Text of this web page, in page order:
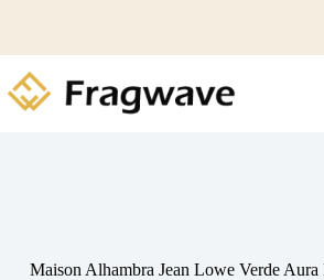
Maison Alhambra Jean Lowe Verde Aura